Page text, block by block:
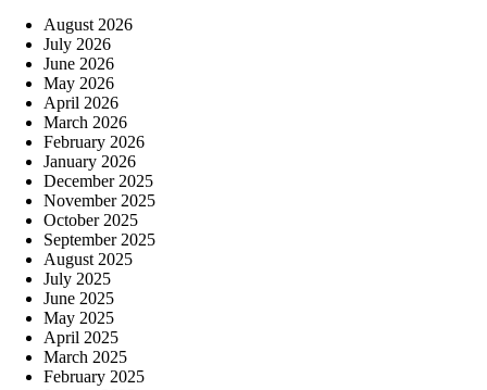
August 2026
July 2026
June 2026
May 2026
April 2026
March 2026
February 2026
January 2026
December 2025
November 2025
October 2025
September 2025
August 2025
July 2025
June 2025
May 2025
April 2025
March 2025
February 2025